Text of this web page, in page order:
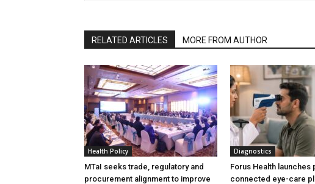
RELATED ARTICLES MORE FROM AUTHOR
Health Policy
MTaI seeks trade, regulatory and
procurement alignment to improve
Diagnostics
Forus Health launches
connected eye-care